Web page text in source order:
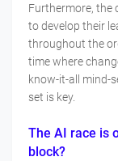
Furthermore, the
to develop their
throughout the
time where
know-it-all mind-
set is key.
The AI race is
block?